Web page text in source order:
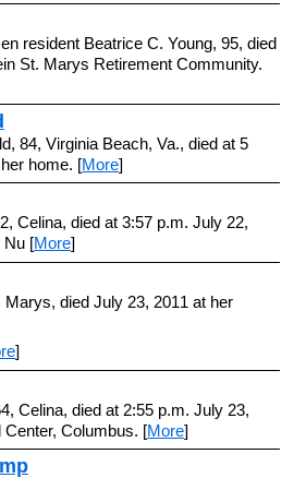
resident Beatrice C. Young, 95, died
St. Marys Retirement Community.
84, Virginia Beach, Va., died at 5
home. [More]
Celina, died at 3:57 p.m. July 22,
Nu [More]
Marys, died July 23, 2011 at her
]
Celina, died at 2:55 p.m. July 23,
Columbus. [More]